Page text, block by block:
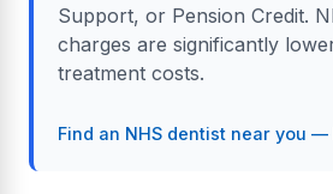
Support, or Pension Credit.
charges are significantly
treatment costs.
Find an NHS dentist near you —